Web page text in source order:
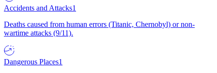
Accidents and Attacks1
Deaths caused from human errors (Titanic, Chernobyl) or non-
wartime attacks (9/11).
Dangerous Places1